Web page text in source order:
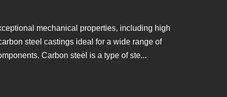
mechanical properties, including high
steel castings ideal for a wide range of
Carbon steel is a type of ste...